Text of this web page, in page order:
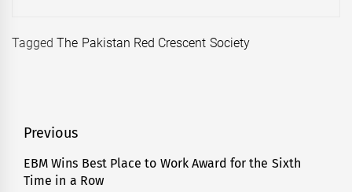
TaggedThe Pakistan Red Crescent Society
Post
navigation
Previous
Previous
post:
EBM Wins Best Place to Work Award for the Sixth
Time in a Row